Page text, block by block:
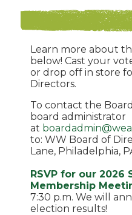
Learn more about
below! Cast your
or drop off in store
Directors.
To contact the
board administrator
at
to: WW Board of
Lane, Philadelphia,
RSVP for our 2026
Membership
7:30 p.m. We will
election results!